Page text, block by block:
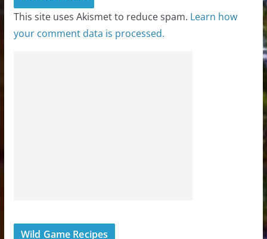
This site uses Akismet to reduce spam. Learn how
your comment data is processed.
Wild Game Recipes